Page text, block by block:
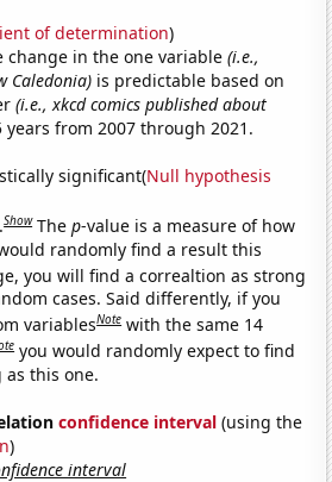
of determination)
change in the one variable(i.e.,
Caledonia) is predictable based on
(i.e., xkcd comics published about
years from 2007 through 2021.
significant(Null hypothesis
Show Thep-value is a measure of how
randomly find a result this
you will find a correaltion as strong
cases. Said differently, if you
variablesNote with the same 14
you would randomly expect to find
this one.
confidence interval (using the
)
interval